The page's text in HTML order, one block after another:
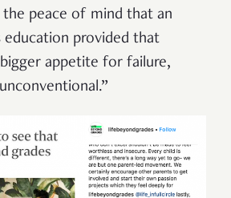
the peace of mind that an
education provided that
appetite for failure,